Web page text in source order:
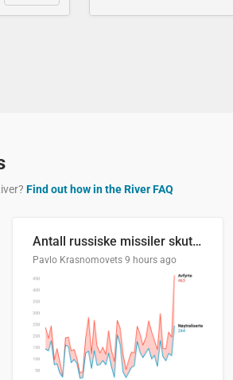
Find out how in the River FAQ
Antall russiske missiler skutt mot Ukraina og nøytralisert, per måned
Pavlo Krasnomovets 9 hours ago